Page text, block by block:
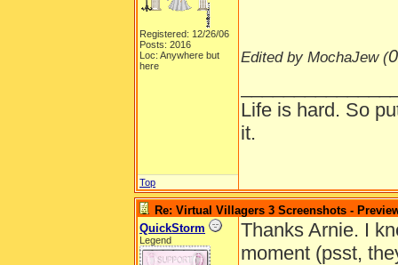
Registered: 12/26/06
Posts: 2016
Loc: Anywhere but
here
Edited by MochaJew (
Life is hard. So
it.
Top
Re: Virtual Villagers 3 Screenshots -
QuickStorm
Legend
Thanks Arnie. I
moment (psst,